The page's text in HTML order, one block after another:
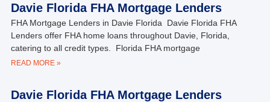
Davie Florida FHA Mortgage Lenders
FHA Mortgage Lenders in Davie Florida Davie Florida FHA
Lenders offer FHA home loans throughout Davie, Florida,
catering to all credit types. Florida FHA mortgage
READ MORE »
Davie Florida FHA Mortgage Lenders